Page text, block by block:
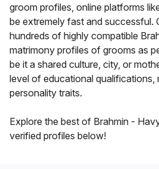
groom profiles, online platforms
be extremely fast and successful.
hundreds of highly compatible
matrimony profiles of grooms as
be it a shared culture, city, or
level of educational qualifications,
personality traits.
Explore the best of Brahmin -
verified profiles below!